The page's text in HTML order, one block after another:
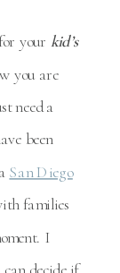
your kid’s
you are
need a
been
San Diego
families
I